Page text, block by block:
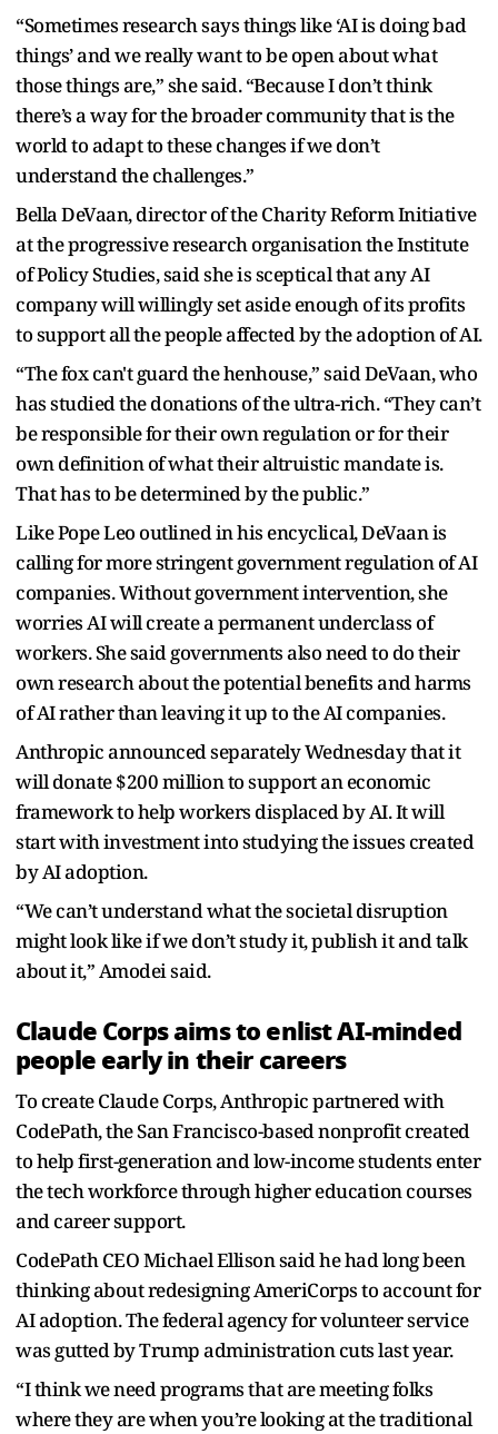
“Sometimes research says things like ‘AI is doing bad
things’ and we really want to be open about what
those things are,” she said. “Because I don’t think
there’s a way for the broader community that is the
world to adapt to these changes if we don’t
understand the challenges.”
Bella DeVaan, director of the Charity Reform Initiative
at the progressive research organisation the Institute
of Policy Studies, said she is sceptical that any AI
company will willingly set aside enough of its profits
to support all the people affected by the adoption of AI.
“The fox can't guard the henhouse,” said DeVaan, who
has studied the donations of the ultra-rich. “They can’t
be responsible for their own regulation or for their
own definition of what their altruistic mandate is.
That has to be determined by the public.”
Like Pope Leo outlined in his encyclical, DeVaan is
calling for more stringent government regulation of AI
companies. Without government intervention, she
worries AI will create a permanent underclass of
workers. She said governments also need to do their
own research about the potential benefits and harms
of AI rather than leaving it up to the AI companies.
Anthropic announced separately Wednesday that it
will donate $200 million to support an economic
framework to help workers displaced by AI. It will
start with investment into studying the issues created
by AI adoption.
“We can’t understand what the societal disruption
might look like if we don’t study it, publish it and talk
about it,” Amodei said.
Claude Corps aims to enlist AI-minded
people early in their careers
To create Claude Corps, Anthropic partnered with
CodePath, the San Francisco-based nonprofit created
to help first-generation and low-income students enter
the tech workforce through higher education courses
and career support.
CodePath CEO Michael Ellison said he had long been
thinking about redesigning AmeriCorps to account for
AI adoption. The federal agency for volunteer service
was gutted by Trump administration cuts last year.
“I think we need programs that are meeting folks
where they are when you’re looking at the traditional